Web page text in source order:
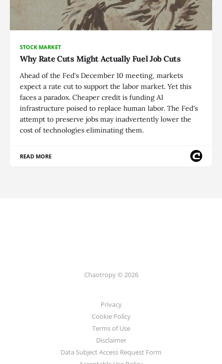
STOCK MARKET
Why Rate Cuts Might Actually Fuel Job Cuts
Ahead of the Fed's December 10 meeting, markets
expect a rate cut to support the labor market. Yet this
faces a paradox. Cheaper credit is funding AI
infrastructure poised to replace human labor. The Fed's
attempt to preserve jobs may inadvertently lower the
cost of technologies eliminating them.
READ MORE
Chaotropy © 2026
Privacy
Cookie Policy
Terms of Use
Disclaimer
Data Subject Access Request Form